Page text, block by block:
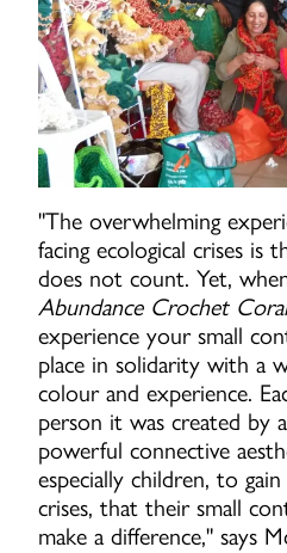
"The overwhelming
facing ecological crises is
does not count. Yet,
Abundance Crochet
experience your small
place in solidarity with a
colour and experience.
person it was created by
powerful connective
especially children, to
crises, that their small
make a difference," says